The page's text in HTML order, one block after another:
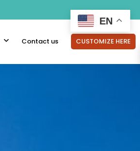
Contact us CUSTOMIZE HERE
EN